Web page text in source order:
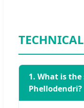
1. What is
Phellodendri?